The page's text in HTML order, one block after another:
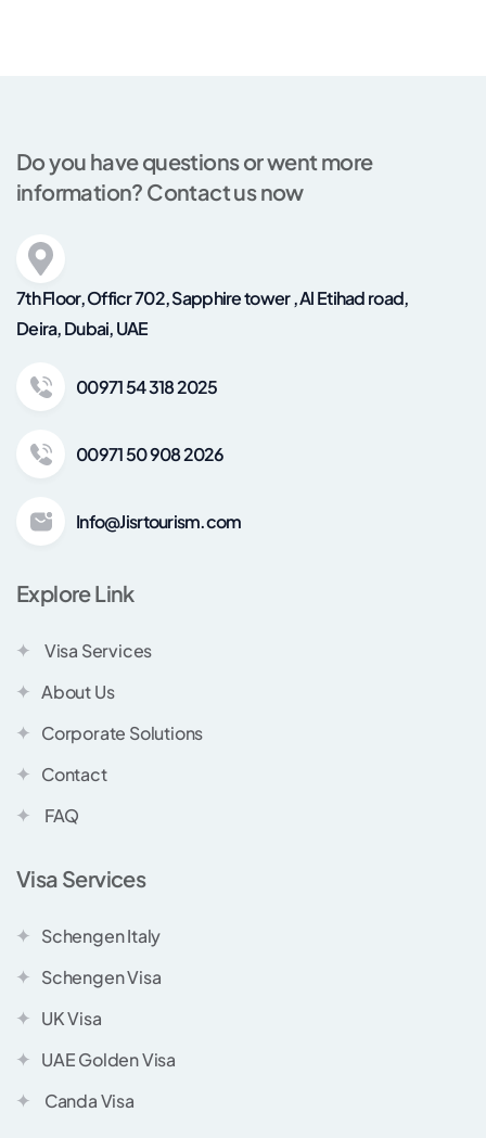
Do you have questions or went more
information? Contact us now
7th Floor, Officr 702, Sapphire tower , Al Etihad road,
Deira, Dubai, UAE
00971 54 318 2025
00971 50 908 2026
Info@Jisrtourism.com
Explore Link
Visa Services
About Us
Corporate Solutions
Contact
FAQ
Visa Services
Schengen Italy
Schengen Visa
UK Visa
UAE Golden Visa
Canda Visa